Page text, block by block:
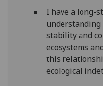
I have a long-
stability and
ecosystems
this
ecological